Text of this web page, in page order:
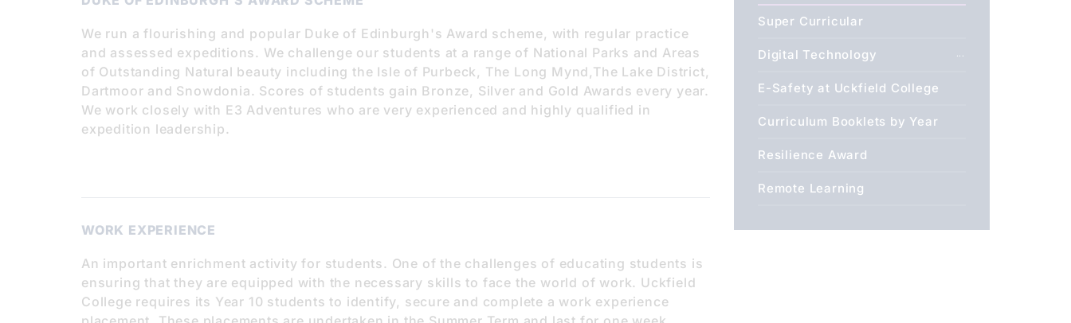
We run a flourishing and popular Duke of Edinburgh's Award scheme, with regular practice
and assessed expeditions. We challenge our students at a range of National Parks and Areas
of Outstanding Natural beauty including the Isle of Purbeck, The Long Mynd,The Lake District,
Dartmoor and Snowdonia. Scores of students gain Bronze, Silver and Gold Awards every year.
We work closely with E3 Adventures who are very experienced and highly qualified in
expedition leadership.
WORK EXPERIENCE
An important enrichment activity for students. One of the challenges of educating students is
ensuring that they are equipped with the necessary skills to face the world of work. Uckfield
College requires its Year 10 students to identify, secure and complete a work experience
Super Curricular
Digital Technology
E-Safety at Uckfield College
Curriculum Booklets by Year
Resilience Award
Remote Learning